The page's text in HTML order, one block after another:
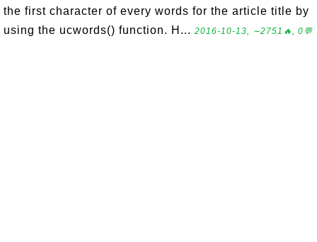
the first character of every words for the article title by
using the ucwords() function. H... 2016-10-13, ∼2751🔥, 0💬